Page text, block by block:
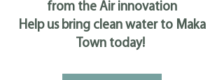
from the Air innovation
Help us bring clean water to Maka
Town today!